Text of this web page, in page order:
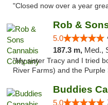
"Closed now over a year
Rob &
5.0
187.3 m, Med.,
"My sister Tracy and I tried
River Farms) and the Purple
Buddies
5.0